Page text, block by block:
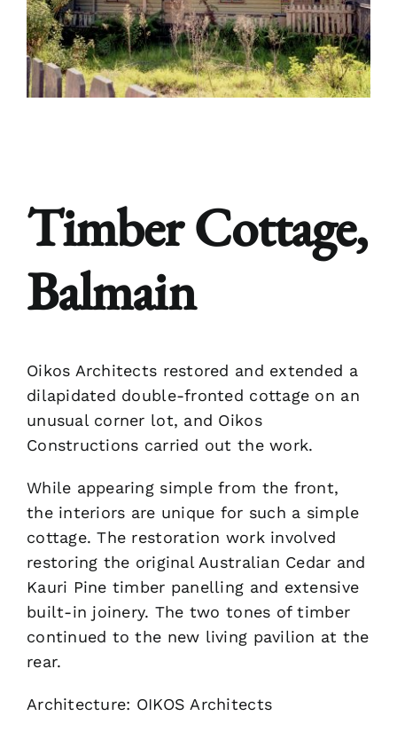
Bloginalia
Contact
Timber Cottage,
Balmain
Oikos Architects restored and extended a
dilapidated double-fronted cottage on an
unusual corner lot, and Oikos
Constructions carried out the work.
While appearing simple from the front,
the interiors are unique for such a simple
cottage. The restoration work involved
restoring the original Australian Cedar and
Kauri Pine timber panelling and extensive
built-in joinery. The two tones of timber
continued to the new living pavilion at the
rear.
Architecture: OIKOS Architects